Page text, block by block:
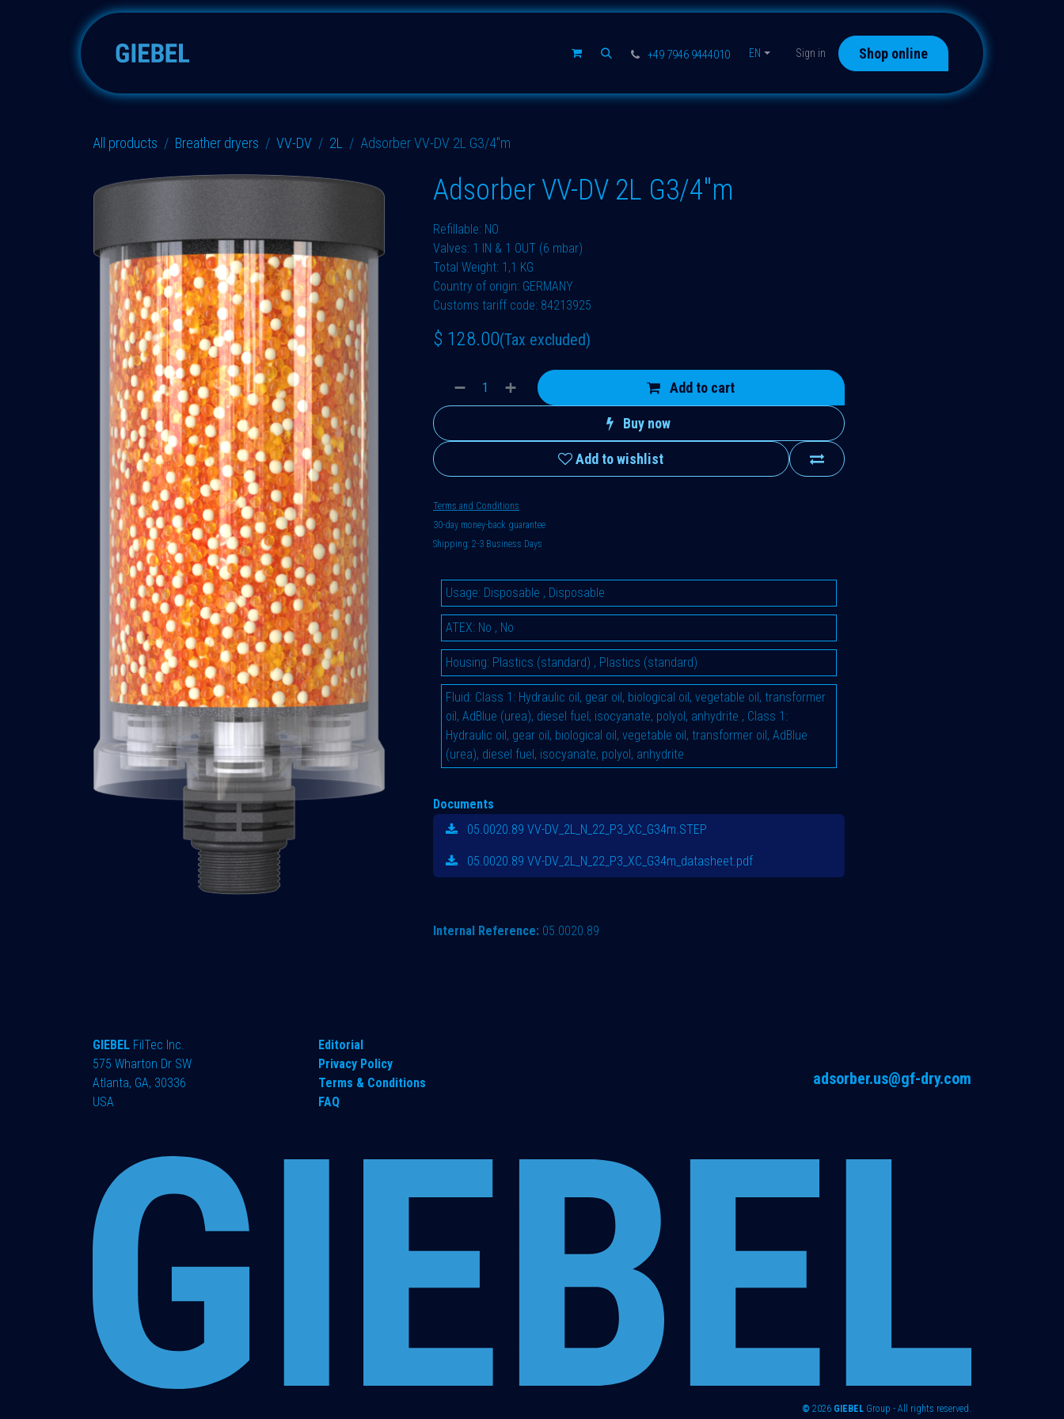
+49 7946 9444010 EN Sign in Shop online
All products Breather dryers VV-DV 2L Adsorber VV-DV 2L G3/4"m
Adsorber VV-DV 2L G3/4"m
Refillable: NO
Valves: 1 IN & 1 OUT (6 mbar)
Total Weight: 1,1 KG
Country of origin: GERMANY
Customs tariff code: 84213925
$ 128.00(Tax excluded)
Add to cart
Buy now
Add to wishlist
Terms and Conditions
30-day money-back guarantee
Shipping: 2-3 Business Days
Usage: Disposable , Disposable
ATEX: No , No
Housing: Plastics (standard) , Plastics (standard)
Fluid: Class 1: Hydraulic oil, gear oil, biological oil, vegetable oil, transformer
oil, AdBlue (urea), diesel fuel, isocyanate, polyol, anhydrite , Class 1:
Hydraulic oil, gear oil, biological oil, vegetable oil, transformer oil, AdBlue
(urea), diesel fuel, isocyanate, polyol, anhydrite
Documents
05.0020.89 VV-DV_2L_N_22_P3_XC_G34m.STEP
05.0020.89 VV-DV_2L_N_22_P3_XC_G34m_datasheet.pdf
Internal Reference: 05.0020.89
GIEBEL FilTec Inc.
575 Wharton Dr SW
Atlanta, GA, 30336
USA
Editorial
Privacy Policy
Terms & Conditions
FAQ
adsorber.us@gf-dry.com
© 2026 GIEBEL Group - All rights reserved.